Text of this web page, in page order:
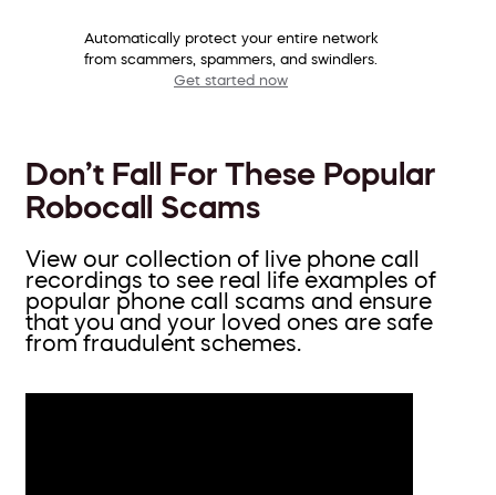
Automatically protect your entire network
from scammers, spammers, and swindlers.
Get started now
Don’t Fall For These Popular
Robocall Scams
View our collection of live phone call
recordings to see real life examples of
popular phone call scams and ensure
that you and your loved ones are safe
from fraudulent schemes.